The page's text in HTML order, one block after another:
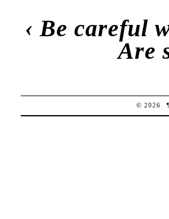
‹Be careful
Are
© 2026 ¶